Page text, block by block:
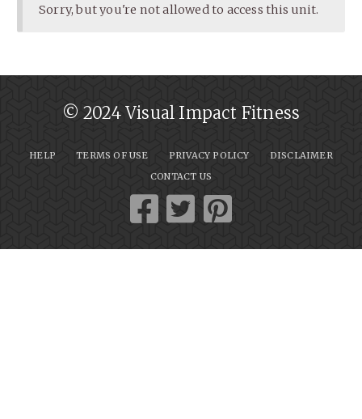
Sorry, but you're not allowed to access this unit.
© 2024 Visual Impact Fitness
HELP TERMS OF USE PRIVACY POLICY
DISCLAIMER
CONTACT US